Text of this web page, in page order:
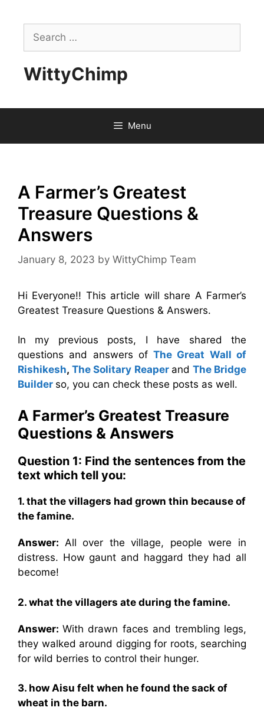
contentSearch
for:
WittyChimp
Menu
A Farmer’s Greatest
Treasure Questions &
Answers
January 8, 2023 by WittyChimp Team
Hi Everyone!! This article will share A Farmer’s
Greatest Treasure Questions & Answers.
In my previous posts, I have shared the
questions and answers ofThe Great Wall of
Rishikesh, The Solitary Reaper and The Bridge
Builder so, you can check these posts as well.
A Farmer’s Greatest Treasure
Questions & Answers
Question 1: Find the sentences from the
text which tell you:
1. that the villagers had grown thin because of
the famine.
Answer: All over the village, people were in
distress. How gaunt and haggard they had all
become!
2. what the villagers ate during the famine.
Answer:With drawn faces and trembling legs,
they walked around digging for roots, searching
for wild berries to control their hunger.
3. how Aisu felt when he found the sack of
wheat in the barn.